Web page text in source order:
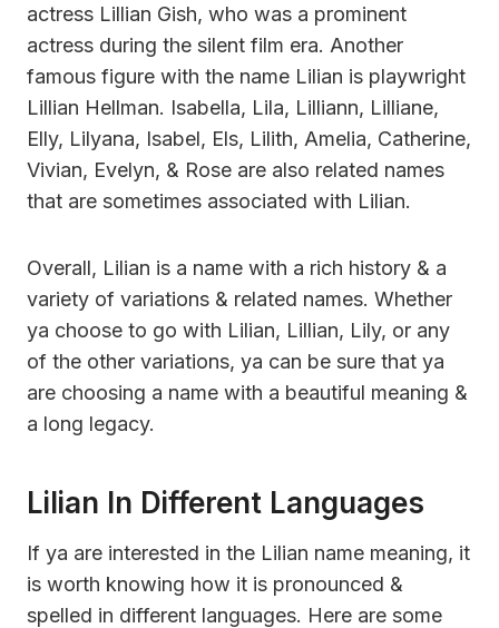
actress Lillian Gish, who was a prominent
actress during the silent film era. Another
famous figure with the name Lilian is playwright
Lillian Hellman. Isabella, Lila, Lilliann, Lilliane,
Elly, Lilyana, Isabel, Els, Lilith, Amelia, Catherine,
Vivian, Evelyn, & Rose are also related names
that are sometimes associated with Lilian.
Overall, Lilian is a name with a rich history & a
variety of variations & related names. Whether
ya choose to go with Lilian, Lillian, Lily, or any
of the other variations, ya can be sure that ya
are choosing a name with a beautiful meaning &
a long legacy.
Lilian In Different Languages
If ya are interested in the Lilian name meaning, it
is worth knowing how it is pronounced &
spelled in different languages. Here are some